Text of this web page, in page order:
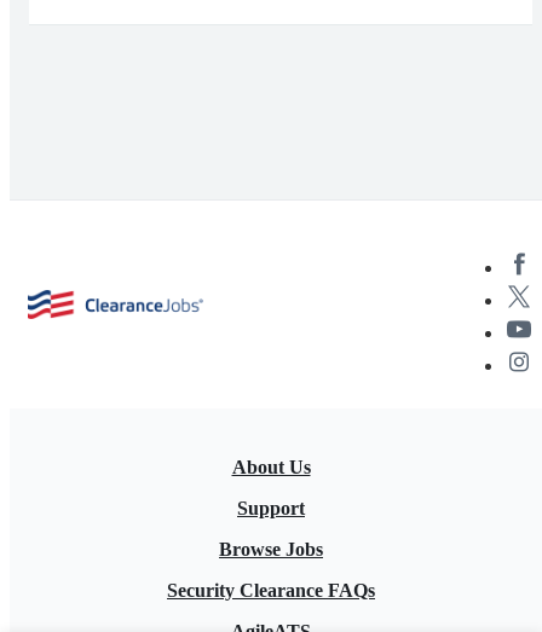
About Us
Support
Browse Jobs
Security Clearance FAQs